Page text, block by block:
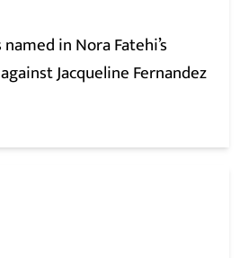
in Nora Fatehi’s
Jacqueline Fernandez